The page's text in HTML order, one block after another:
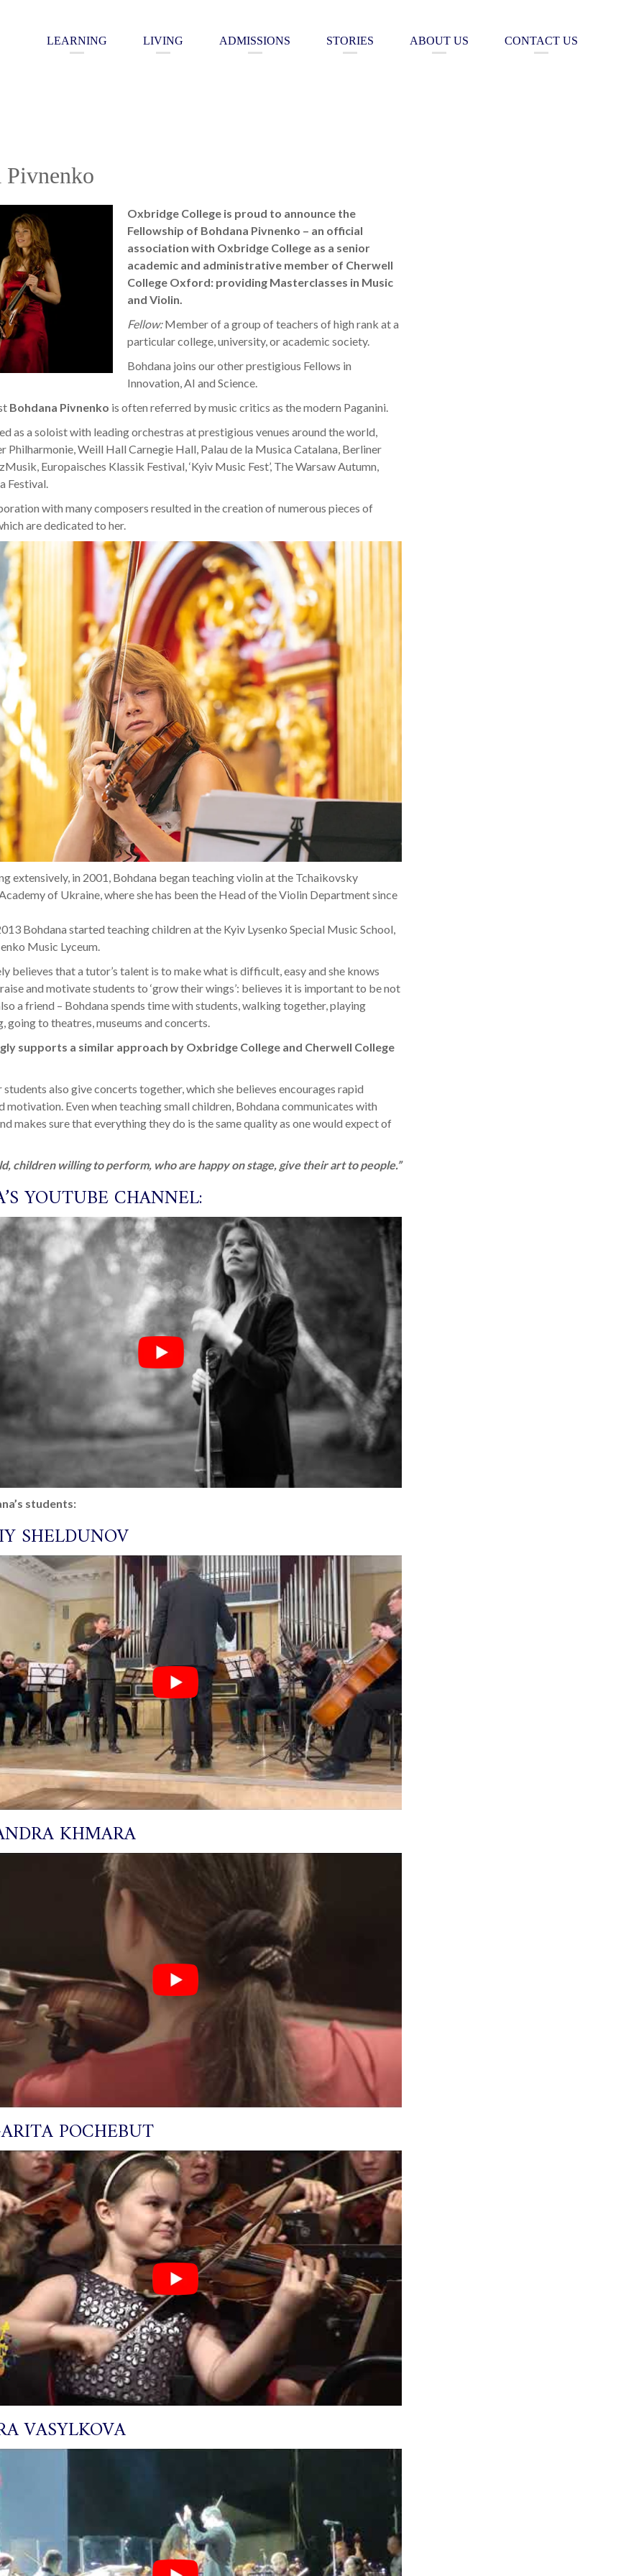
LEARNING LIVING ADMISSIONS STORIES ABOUT US CONTACT US
Pivnenko
Oxbridge College is proud to announce the
Fellowship of Bohdana Pivnenko – an official
association with Oxbridge College as a senior
academic and administrative member of Cherwell
College Oxford: providing Masterclasses in Music
and Violin.
Fellow:Member of a group of teachers of high rank at a
particular college, university, or academic society.
Bohdana joins our other prestigious Fellows in
Innovation, AI and Science.
Bohdana Pivnenko is often referred by music critics as the modern Paganini.
as a soloist with leading orchestras at prestigious venues around the world,
Philharmonie, Weill Hall Carnegie Hall, Palau de la Musica Catalana, Berliner
Europaisches Klassik Festival, ‘Kyiv Music Fest’, The Warsaw Autumn,
Festival.
with many composers resulted in the creation of numerous pieces of
are dedicated to her.
extensively, in 2001, Bohdana began teaching violin at the Tchaikovsky
of Ukraine, where she has been the Head of the Violin Department since
Bohdana started teaching children at the Kyiv Lysenko Special Music School,
Music Lyceum.
believes that a tutor’s talent is to make what is difficult, easy and she knows
and motivate students to ‘grow their wings’: believes it is important to be not
a friend – Bohdana spends time with students, walking together, playing
going to theatres, museums and concerts.
supports a similar approach by Oxbridge College and Cherwell College
students also give concerts together, which she believes encourages rapid
motivation. Even when teaching small children, Bohdana communicates with
makes sure that everything they do is the same quality as one would expect of
children willing to perform, who are happy on stage, give their art to people.”
YOUTUBE CHANNEL:
students:
SHELDUNOV
KHMARA
POCHEBUT
VASYLKOVA